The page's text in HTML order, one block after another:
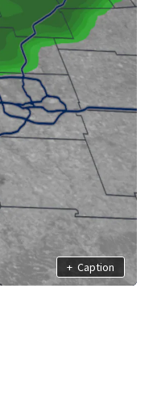
+ Caption